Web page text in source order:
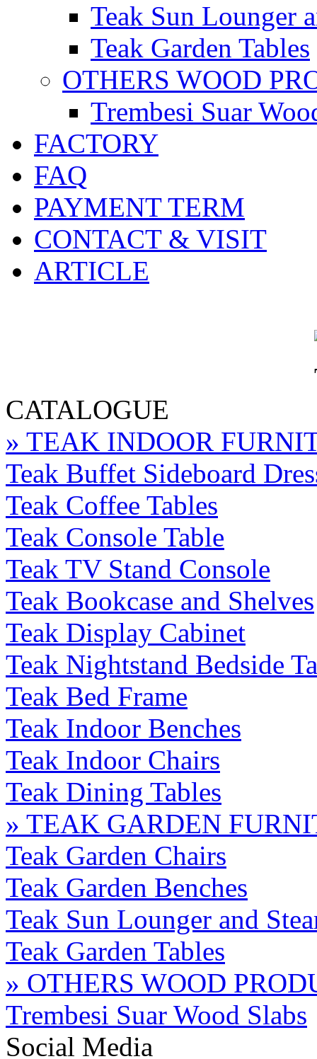
Teak Sun Lounger
Teak Garden Tables
OTHERS WOOD
Trembesi Suar
FACTORY
FAQ
PAYMENT TERM
CONTACT & VISIT
ARTICLE
CATALOGUE
» TEAK INDOOR
Teak Buffet Sideboard
Teak Coffee Tables
Teak Console Table
Teak TV Stand Console
Teak Bookcase and Shelves
Teak Display Cabinet
Teak Nightstand Bedside
Teak Bed Frame
Teak Indoor Benches
Teak Indoor Chairs
Teak Dining Tables
» TEAK GARDEN
Teak Garden Chairs
Teak Garden Benches
Teak Sun Lounger and
Teak Garden Tables
» OTHERS WOOD
Trembesi Suar Wood Slabs
Social Media